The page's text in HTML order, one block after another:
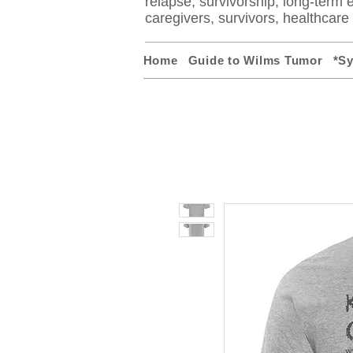
caregivers, survivors,
Home Guide to Wilms Tumor